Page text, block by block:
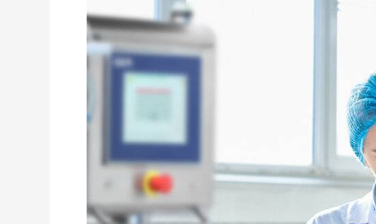
Exploration